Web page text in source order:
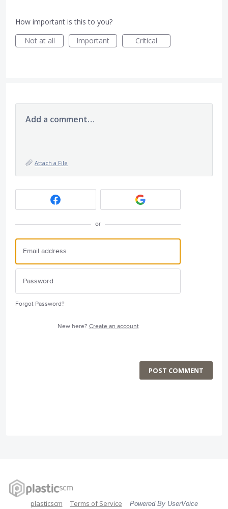
How important is this to you?
Not at all
Important Critical
Add a comment…
Attach a File
or
Forgot Password?
New here? Create an account
POST COMMENT
plasticscm Terms of Service Powered By UserVoice